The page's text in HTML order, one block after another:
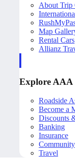
About Trip
Map
Rental Cars
Allianz
Explore AAA
Roadside
Become a
Discounts
Banking
Insurance
Community
Travel